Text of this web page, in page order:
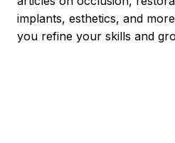
implants, esthetics, and
you refine your skills and